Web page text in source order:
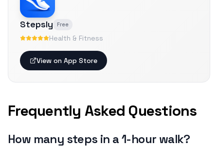
Stepsly Free
Health & Fitness
View on App Store
Frequently Asked Questions
How many steps in a 1-hour walk?